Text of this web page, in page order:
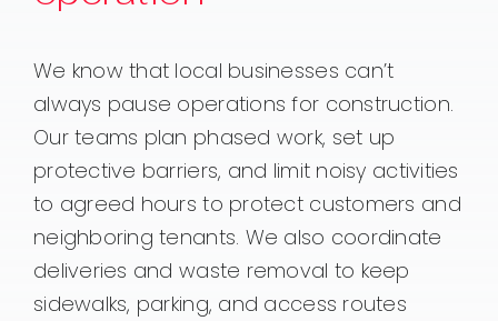
We know that local businesses can’t
always pause operations for construction.
Our teams plan phased work, set up
protective barriers, and limit noisy activities
to agreed hours to protect customers and
neighboring tenants. We also coordinate
deliveries and waste removal to keep
sidewalks, parking, and access routes